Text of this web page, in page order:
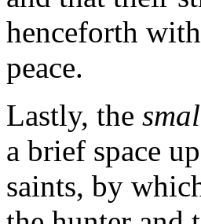
henceforth
peace.
Lastly, the
a brief space
saints, by